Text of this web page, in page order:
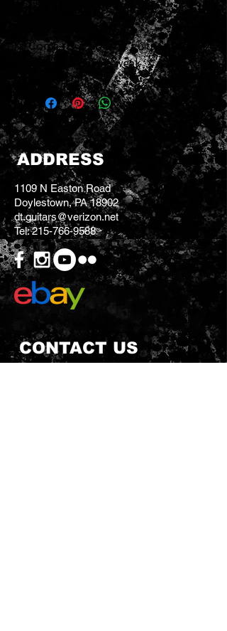
Zip code 18902
Come try it out this guitar store
is open 6 days a week
ADDRESS
1109 N Easton Road
Doylestown, PA 18902
dt.guitars@verizon.net
Tel:215-766-9588
CONTACT US